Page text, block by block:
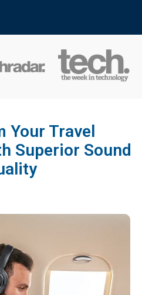
Your Travel
Superior Sound